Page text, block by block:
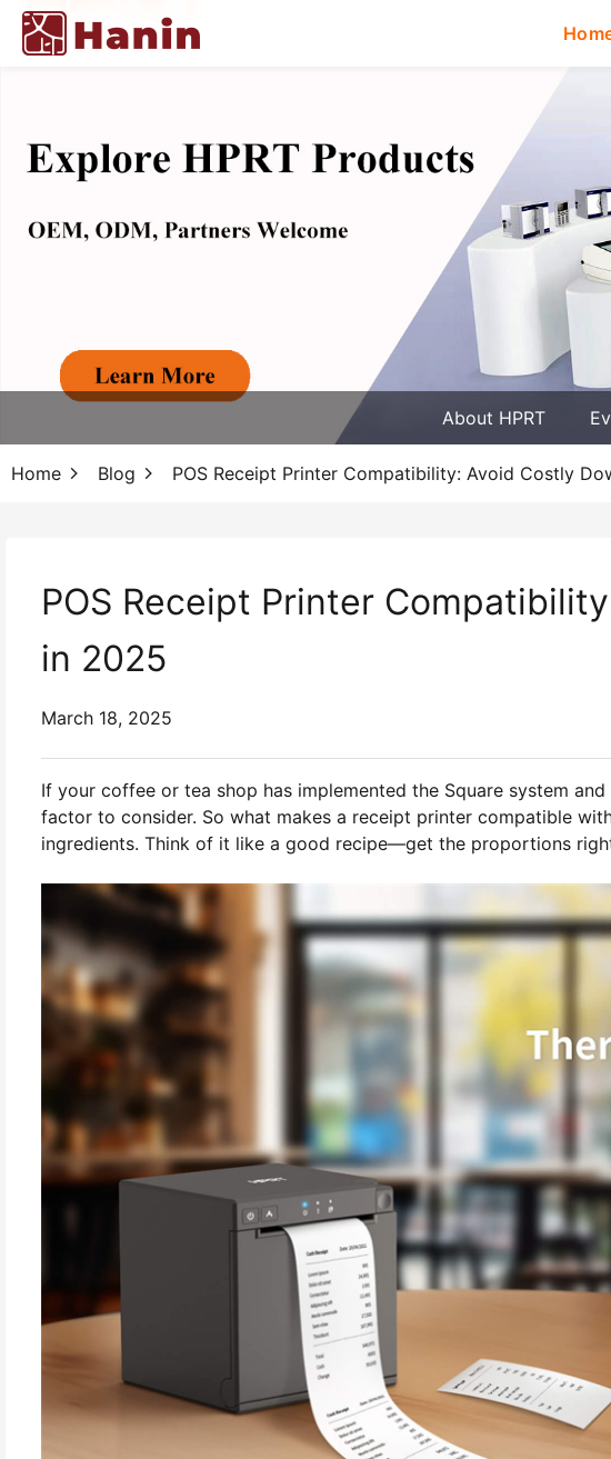
About HPRT
Home Blog POS Receipt Printer Compatibility: Avoid Costly
POS Receipt Printer
in 2025
March 18, 2025
If your coffee or tea shop has implemented the Square system and
factor to consider. So what makes a receipt printer compatible
ingredients. Think of it like a good recipe—get the proportions